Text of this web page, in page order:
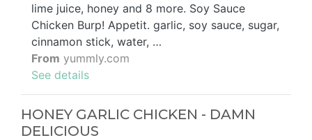
lime juice, honey and 8 more. Soy Sauce
Chicken Burp! Appetit. garlic, soy sauce, sugar,
cinnamon stick, water, …
From yummly.com
See details
HONEY GARLIC CHICKEN - DAMN
DELICIOUS